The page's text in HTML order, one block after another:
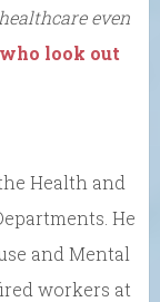
even
look out
Health and
He
and Mental
workers at